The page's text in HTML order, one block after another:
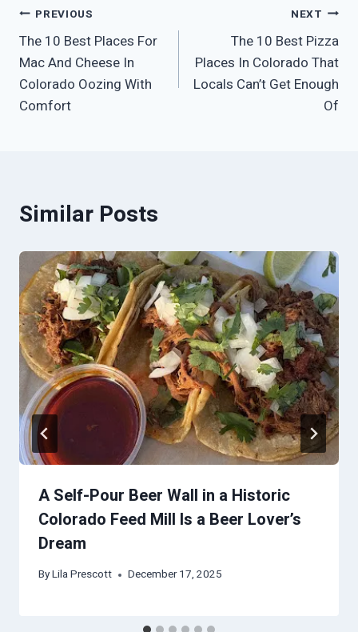
Post
navigation
PREVIOUS
The 10 Best Places For
Mac And Cheese In
Colorado Oozing With
Comfort
NEXT
The 10 Best Pizza
Places In Colorado That
Locals Can’t Get Enough
Of
Similar Posts
A Self-Pour Beer Wall in a Historic
Colorado Feed Mill Is a Beer Lover’s
Dream
ByLila Prescott December 17, 2025